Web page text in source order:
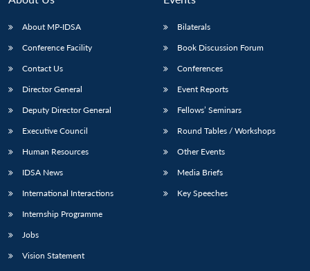
About MP-IDSA
Conference Facility
Contact Us
Director General
Deputy Director General
Executive Council
Human Resources
IDSA News
International Interactions
Internship Programme
Jobs
Vision Statement
Bilaterals
Book Discussion Forum
Conferences
Event Reports
Fellows’ Seminars
Round Tables / Workshops
Other Events
Media Briefs
Key Speeches